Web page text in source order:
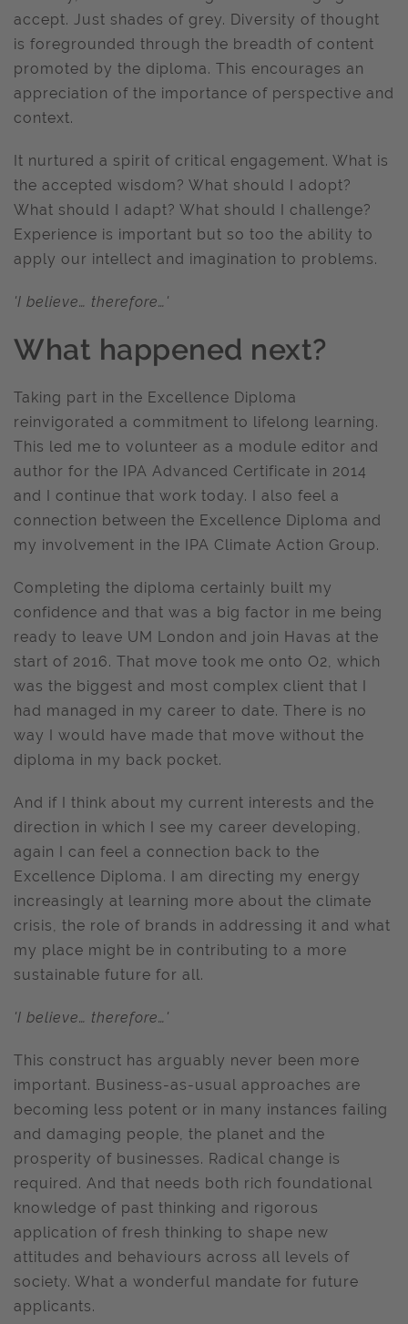
accept. Just shades of grey. Diversity of thought
is foregrounded through the breadth of content
promoted by the diploma. This encourages an
appreciation of the importance of perspective and
context.
It nurtured a spirit of critical engagement. What is
the accepted wisdom? What should I adopt?
What should I adapt? What should I challenge?
Experience is important but so too the ability to
apply our intellect and imagination to problems.
'I believe… therefore…'
What happened next?
Taking part in the Excellence Diploma
reinvigorated a commitment to lifelong learning.
This led me to volunteer as a module editor and
author for the IPA Advanced Certificate in 2014
and I continue that work today. I also feel a
connection between the Excellence Diploma and
my involvement in the IPA Climate Action Group.
Completing the diploma certainly built my
confidence and that was a big factor in me being
ready to leave UM London and join Havas at the
start of 2016. That move took me onto O2, which
was the biggest and most complex client that I
had managed in my career to date. There is no
way I would have made that move without the
diploma in my back pocket.
And if I think about my current interests and the
direction in which I see my career developing,
again I can feel a connection back to the
Excellence Diploma. I am directing my energy
increasingly at learning more about the climate
crisis, the role of brands in addressing it and what
my place might be in contributing to a more
sustainable future for all.
'I believe… therefore…'
This construct has arguably never been more
important. Business-as-usual approaches are
becoming less potent or in many instances failing
and damaging people, the planet and the
prosperity of businesses. Radical change is
required. And that needs both rich foundational
knowledge of past thinking and rigorous
application of fresh thinking to shape new
attitudes and behaviours across all levels of
society. What a wonderful mandate for future
applicants.